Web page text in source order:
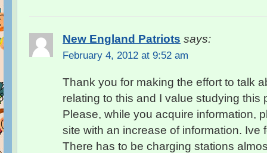
New England Patriots says:
February 4, 2012 at 9:52 am
Thank you for making the effort to talk
relating to this and I value studying this
Please, while you acquire information,
site with an increase of information. Ive
There has to be charging stations